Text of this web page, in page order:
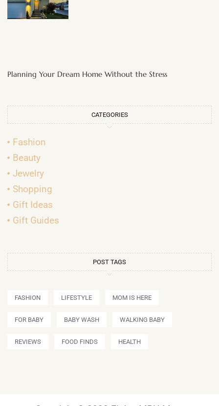
Planning Your Dream Home Without the Stress
CATEGORIES
Fashion
Beauty
Jewelry
Shopping
Gift Ideas
Gift Guides
POST TAGS
FASHION LIFESTYLE MOM IS HERE
FOR BABY BABY WASH WALKING BABY
REVIEWS FOOD FINDS HEALTH